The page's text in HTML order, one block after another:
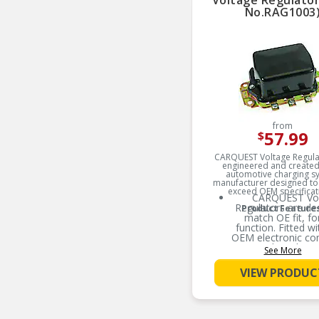
No.RAG1003)
from
$57.99
CARQUEST Voltage
engineered and
automotive charging
manufacturer designed
exceed OEM
Product
CARQUEST
Regulators are
match OE fit,
function. Fitted
OEM electronic
results in
CARQUEST
Regulators are
surface mount
See More
VIEW